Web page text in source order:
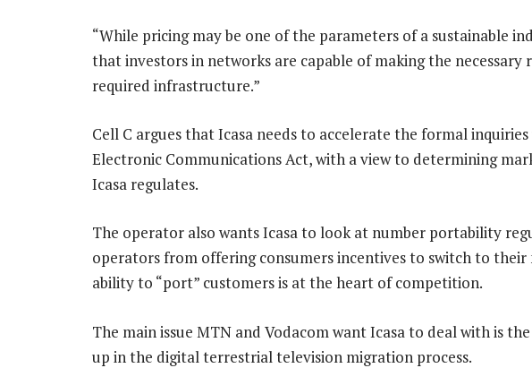
“While pricing may be one of the parameters of a sustainable
that investors in networks are capable of making the
required infrastructure.”
Cell C argues that Icasa needs to accelerate the formal
Electronic Communications Act, with a view to determining
Icasa regulates.
The operator also wants Icasa to look at number portability
operators from offering consumers incentives to switch to
ability to “port” customers is at the heart of competition.
The main issue MTN and Vodacom want Icasa to deal with is
up in the digital terrestrial television migration process.